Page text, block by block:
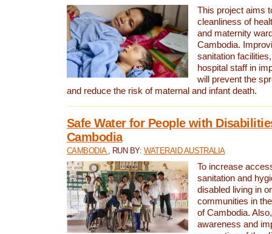
This project aims
cleanliness of
and maternity
Cambodia.
sanitation
hospital staff in
will prevent the
and reduce the risk of maternal and infant death.
Safe Water for People with
Cambodia
CAMBODIA , RUN BY: WATERAID AUSTRALIA
To increase
sanitation and
disabled living in
communities in
of Cambodia.
awareness and